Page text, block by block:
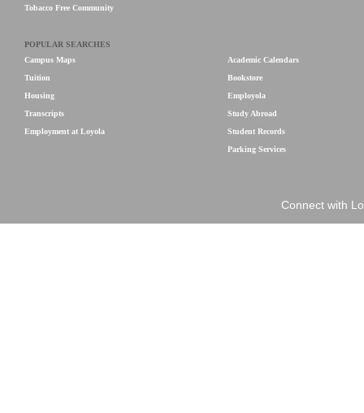
Tobacco Free Community
POPULAR SEARCHES
Campus Maps
Tuition
Housing
Transcripts
Employment at Loyola
Academic Calendars
Bookstore
Employola
Study Abroad
Student Records
Parking Services
Connect with